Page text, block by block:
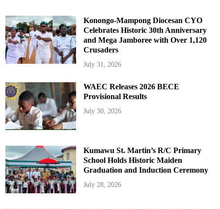
Konongo-Mampong Diocesan CYO
Celebrates Historic 30th Anniversary
and Mega Jamboree with Over 1,120
Crusaders
July 31, 2026
WAEC Releases 2026 BECE
Provisional Results
July 30, 2026
Kumawu St. Martin’s R/C Primary
School Holds Historic Maiden
Graduation and Induction Ceremony
July 28, 2026